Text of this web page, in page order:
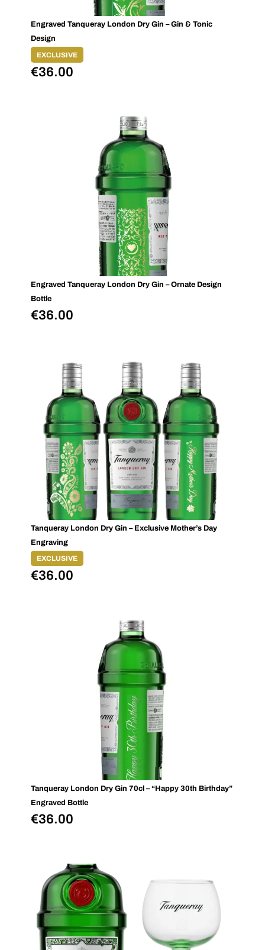
Engraved Tanqueray London Dry Gin – Gin & Tonic
Design
EXCLUSIVE
€36.00
Engraved Tanqueray London Dry Gin – Ornate Design
Bottle
€36.00
Tanqueray London Dry Gin – Exclusive Mother’s Day
Engraving
EXCLUSIVE
€36.00
Tanqueray London Dry Gin 70cl – “Happy 30th Birthday”
Engraved Bottle
€36.00